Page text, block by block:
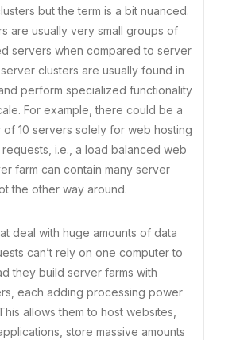
but the term is a bit nuanced.
are usually very small groups of
servers when compared to server
clusters are usually found in
perform specialized functionality
For example, there could be a
10 servers solely for web hosting
i.e., a load balanced web
farm can contain many server
the other way around.
deal with huge amounts of data
can’t rely on one computer to
they build server farms with
each adding processing power
allows them to host websites,
store massive amounts